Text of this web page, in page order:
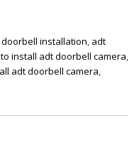
installation, adt
install adt doorbell camera,
adt doorbell camera,